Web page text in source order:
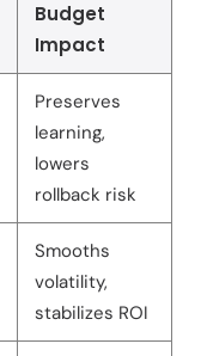
Budget
Impact
Preserves
learning,
lowers
rollback risk
Smooths
volatility,
stabilizes ROI